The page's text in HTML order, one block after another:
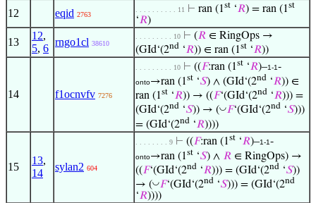
12 eqid 2763
. . . . . . . . . . 11 ⊢ ran (1st ‘𝑅) = ran (1st
‘𝑅)
13
12,
5, 6
rngo1cl 38610
. . . . . . . . . 10 ⊢ (𝑅 ∈ RingOps →
(GId‘(2nd ‘𝑅)) ∈ ran (1st ‘𝑅))
14 f1ocnvfv 7276
. . . . . . . . . 10 ⊢ ((𝐹:ran (1st ‘𝑅)–1-1-
onto→ran (1st ‘𝑆) ∧ (GId‘(2nd ‘𝑅)) ∈
ran (1st ‘𝑅)) → ((𝐹‘(GId‘(2nd ‘𝑅))) =
(GId‘(2nd ‘𝑆)) → (◡𝐹‘(GId‘(2nd ‘𝑆)))
= (GId‘(2nd ‘𝑅))))
15
13,
14
sylan2 604
. . . . . . . . 9 ⊢ ((𝐹:ran (1st ‘𝑅)–1-1-
onto→ran (1st ‘𝑆) ∧ 𝑅 ∈ RingOps) →
((𝐹‘(GId‘(2nd ‘𝑅))) = (GId‘(2nd ‘𝑆))
→ (◡𝐹‘(GId‘(2nd ‘𝑆))) = (GId‘(2nd
‘𝑅))))